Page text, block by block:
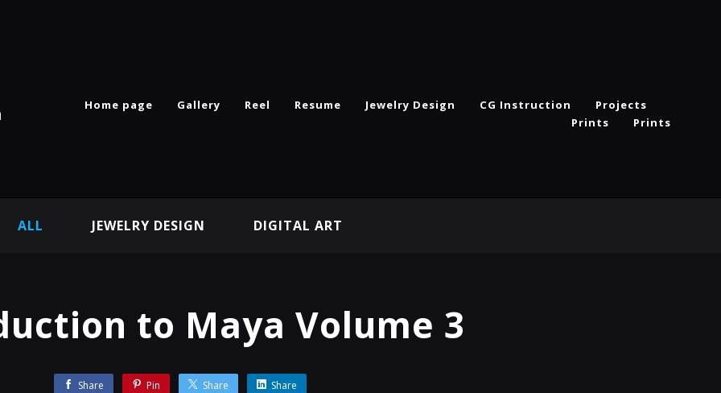
Home page Gallery Reel Resume Jewelry Design CG Instruction
Projects
Prints
Prints
ALL JEWELRY DESIGN DIGITAL ART
to Maya Volume 3
Share Pin Share Share